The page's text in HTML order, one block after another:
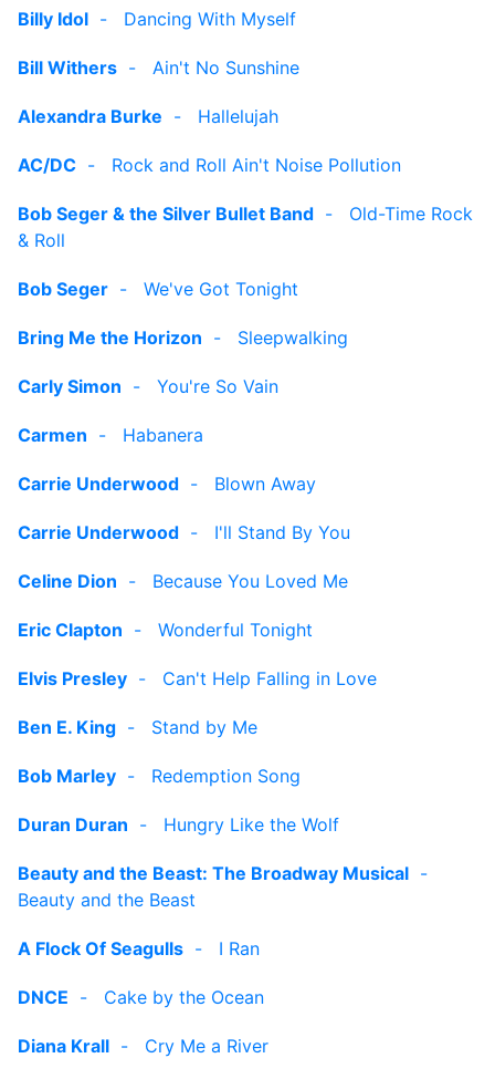
Billy Idol - Dancing With Myself
Bill Withers - Ain't No Sunshine
Alexandra Burke - Hallelujah
AC/DC - Rock and Roll Ain't Noise Pollution
Bob Seger & the Silver Bullet Band - Old-Time Rock
& Roll
Bob Seger - We've Got Tonight
Bring Me the Horizon - Sleepwalking
Carly Simon - You're So Vain
Carmen - Habanera
Carrie Underwood - Blown Away
Carrie Underwood - I'll Stand By You
Celine Dion - Because You Loved Me
Eric Clapton - Wonderful Tonight
Elvis Presley - Can't Help Falling in Love
Ben E. King - Stand by Me
Bob Marley - Redemption Song
Duran Duran - Hungry Like the Wolf
Beauty and the Beast: The Broadway Musical -
Beauty and the Beast
A Flock Of Seagulls - I Ran
DNCE - Cake by the Ocean
Diana Krall - Cry Me a River